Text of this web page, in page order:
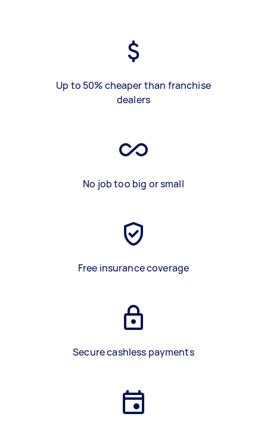
Up to 50% cheaper than franchise
dealers
No job too big or small
Free insurance coverage
Secure cashless payments